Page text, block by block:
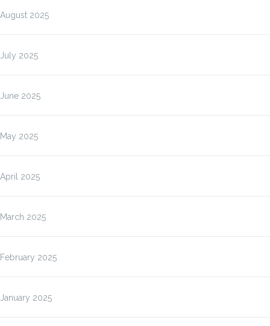
August 2025
July 2025
June 2025
May 2025
April 2025
March 2025
February 2025
January 2025